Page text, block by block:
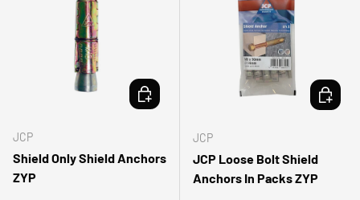
JCP
Shield Only Shield Anchors
ZYP
CHOOSE OPTIONS
JCP
JCP Loose Bolt Shield
Anchors In Packs ZYP